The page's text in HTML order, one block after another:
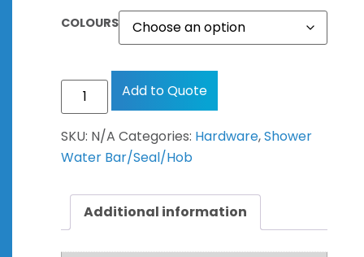
COLOURS
Add to Quote
SKU: N/A Categories: Hardware,Shower
Water Bar/Seal/Hob
Additional information